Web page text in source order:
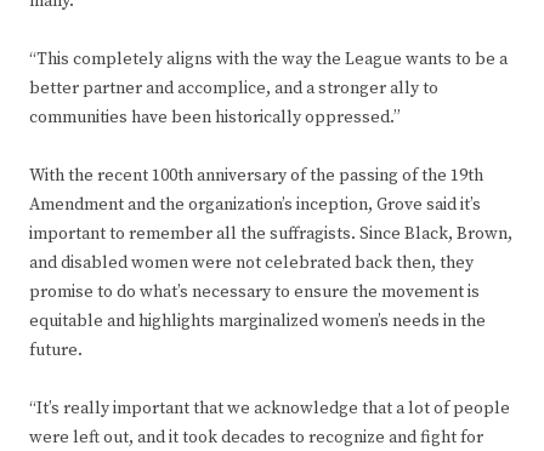
“This completely aligns with the way the League wants to be a
better partner and accomplice, and a stronger ally to
communities have been historically oppressed.”
With the recent 100th anniversary of the passing of the 19th
Amendment and the organization’s inception, Grove said it’s
important to remember all the suffragists. Since Black, Brown,
and disabled women were not celebrated back then, they
promise to do what’s necessary to ensure the movement is
equitable and highlights marginalized women’s needs in the
future.
“It’s really important that we acknowledge that a lot of people
were left out, and it took decades to recognize and fight for